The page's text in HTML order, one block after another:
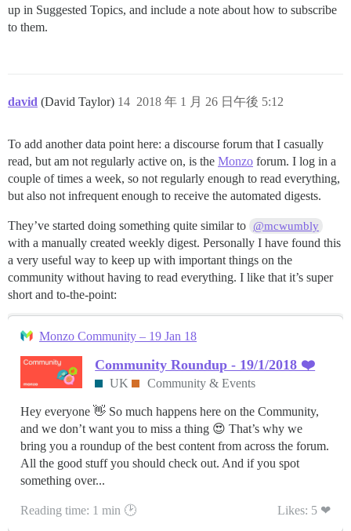
up in Suggested Topics, and include a note about how to subscribe
to them.
david (David Taylor) 2018 年 1 月 26 日午後 5:12
14
To add another data point here: a discourse forum that I casually
read, but am not regularly active on, is the Monzo forum. I log in a
couple of times a week, so not regularly enough to read everything,
but also not infrequent enough to receive the automated digests.
They’ve started doing something quite similar to @mcwumbly
with a manually created weekly digest. Personally I have found this
a very useful way to keep up with important things on the
community without having to read everything. I like that it’s super
short and to-the-point:
Monzo Community – 19 Jan 18
Community Roundup - 19/1/2018 ❤️
UK Community & Events
Hey everyone 👋 So much happens here on the Community,
and we don’t want you to miss a thing 😍 That’s why we
bring you a roundup of the best content from across the forum.
All the good stuff you should check out. And if you spot
something over...
Reading time: 1 min 🕑 Likes: 5 ❤